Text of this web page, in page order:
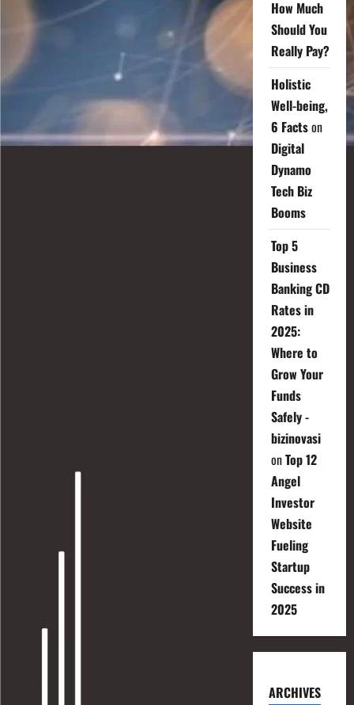
How Much
Should You
Really Pay?
Holistic
Well-being,
6 Factson
Digital
Dynamo
Tech Biz
Booms
Top 5
Business
Banking CD
Rates in
2025:
Where to
Grow Your
Funds
Safely -
bizinovasi
onTop 12
Angel
Investor
Website
Fueling
Startup
Success in
2025
ARCHIVES